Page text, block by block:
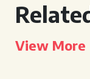
View More